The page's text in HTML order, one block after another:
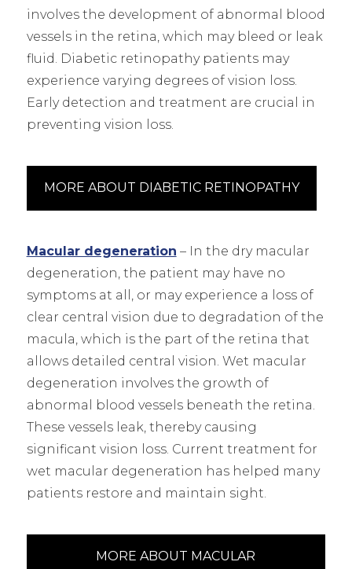
involves the development of abnormal blood
vessels in the retina, which may bleed or leak
fluid. Diabetic retinopathy patients may
experience varying degrees of vision loss.
Early detection and treatment are crucial in
preventing vision loss.
MORE ABOUT DIABETIC RETINOPATHY
Macular degeneration – In the dry macular
degeneration, the patient may have no
symptoms at all, or may experience a loss of
clear central vision due to degradation of the
macula, which is the part of the retina that
allows detailed central vision. Wet macular
degeneration involves the growth of
abnormal blood vessels beneath the retina.
These vessels leak, thereby causing
significant vision loss. Current treatment for
wet macular degeneration has helped many
patients restore and maintain sight.
MORE ABOUT MACULAR